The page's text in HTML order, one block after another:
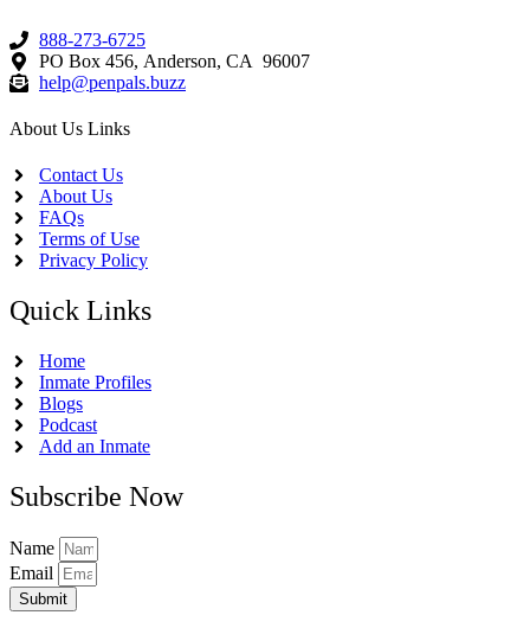
888-273-6725
PO Box 456, Anderson, CA 96007
help@penpals.buzz
About Us Links
Contact Us
About Us
FAQs
Terms of Use
Privacy Policy
Quick Links
Home
Inmate Profiles
Blogs
Podcast
Add an Inmate
Subscribe Now
Name
Email
Submit